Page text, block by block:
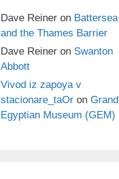
Dave Reiner on Battersea
and the Thames Barrier
Dave Reiner on Swanton
Abbott
Vivod iz zapoya v
stacionare_taOr on Grand
Egyptian Museum (GEM)